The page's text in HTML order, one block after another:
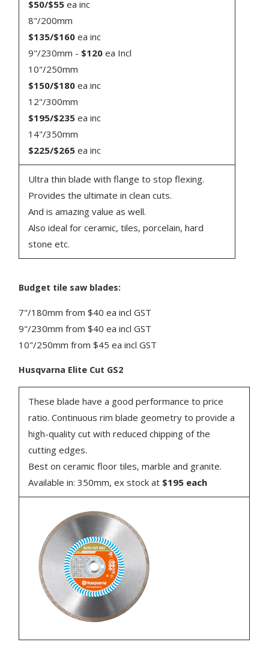
$50/$55 ea inc
8"/200mm
$135/$160 ea inc
9"/230mm - $120 ea Incl
10"/250mm
$150/$180 ea inc
12"/300mm
$195/$235 ea inc
14"/350mm
$225/$265 ea inc
Ultra thin blade with flange to stop flexing.
Provides the ultimate in clean cuts.
And is amazing value as well.
Also ideal for ceramic, tiles, porcelain, hard
stone etc.
Budget tile saw blades:
7"/180mm from $40 ea incl GST
9"/230mm from $40 ea incl GST
10"/250mm from $45 ea incl GST
Husqvarna Elite Cut GS2
These blade have a good performance to price
ratio. Continuous rim blade geometry to provide a
high-quality cut with reduced chipping of the
cutting edges.
Best on ceramic floor tiles, marble and granite.
Available in: 350mm, ex stock at $195 each